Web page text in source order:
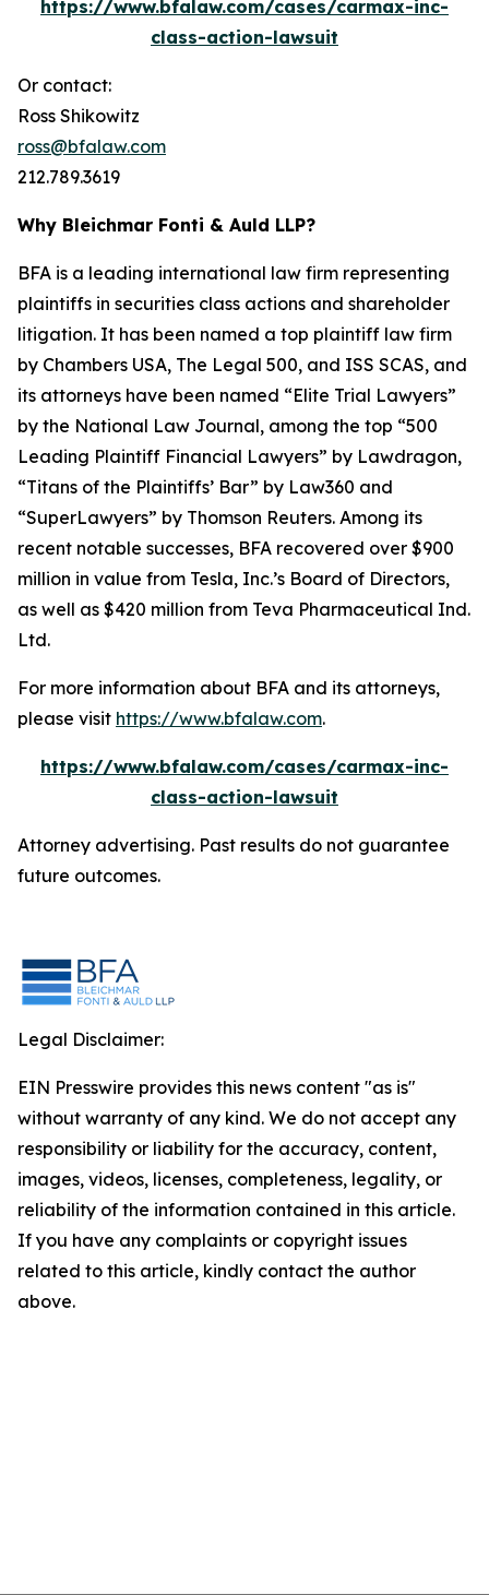
https://www.bfalaw.com/cases/carmax-inc-
class-action-lawsuit
Or contact:
Ross Shikowitz
ross@bfalaw.com
212.789.3619
Why Bleichmar Fonti & Auld LLP?
BFA is a leading international law firm representing
plaintiffs in securities class actions and shareholder
litigation. It has been named a top plaintiff law firm
by Chambers USA, The Legal 500, and ISS SCAS, and
its attorneys have been named “Elite Trial Lawyers”
by the National Law Journal, among the top “500
Leading Plaintiff Financial Lawyers” by Lawdragon,
“Titans of the Plaintiffs’ Bar” by Law360 and
“SuperLawyers” by Thomson Reuters. Among its
recent notable successes, BFA recovered over $900
million in value from Tesla, Inc.’s Board of Directors,
as well as $420 million from Teva Pharmaceutical Ind.
Ltd.
For more information about BFA and its attorneys,
please visit https://www.bfalaw.com.
https://www.bfalaw.com/cases/carmax-inc-
class-action-lawsuit
Attorney advertising. Past results do not guarantee
future outcomes.
Legal Disclaimer:
EIN Presswire provides this news content "as is"
without warranty of any kind. We do not accept any
responsibility or liability for the accuracy, content,
images, videos, licenses, completeness, legality, or
reliability of the information contained in this article.
If you have any complaints or copyright issues
related to this article, kindly contact the author
above.